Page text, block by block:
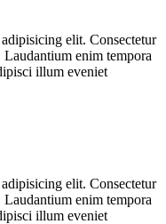
elit. Consectetur
enim tempora
illum eveniet
elit. Consectetur
enim tempora
illum eveniet